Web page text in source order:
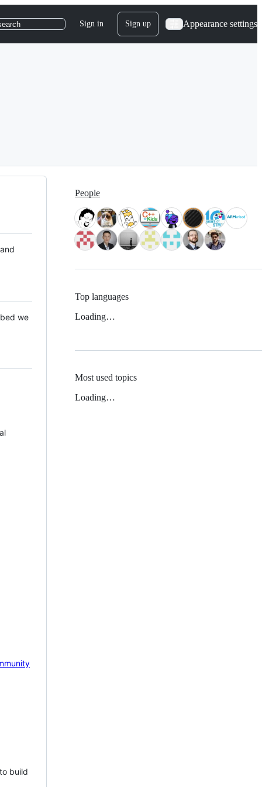
Sign in Sign up Appearance settings
we
build
People
Top languages
Loading…
Most used topics
Loading…